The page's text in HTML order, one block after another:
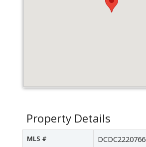
Property Details
MLS # DCDC2220766